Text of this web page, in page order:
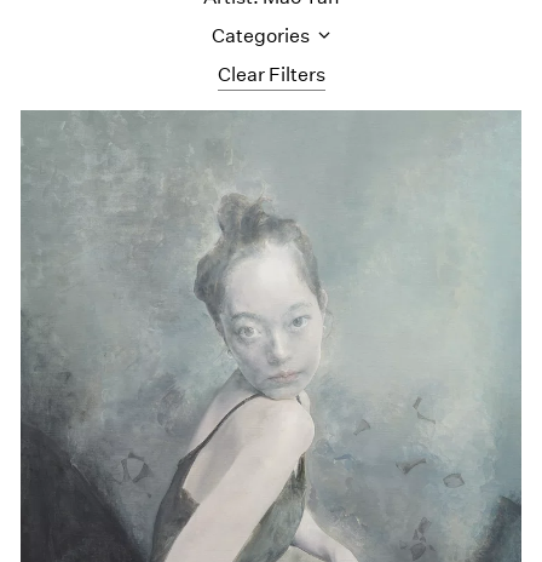
Clear Filters
Categories
Artist Projects
Content
Essays
Exhibitions
Films
Museum Exhibitions
News
Pace Publishing
Press